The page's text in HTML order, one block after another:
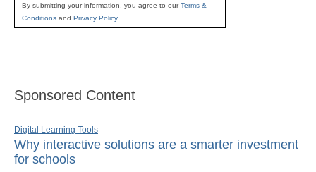
By submitting your information, you agree to ourTerms &
Conditions and Privacy Policy.
Sponsored Content
Digital Learning Tools
Why interactive solutions are a smarter investment
for schools